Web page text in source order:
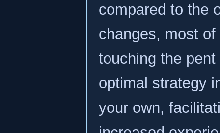
compared to the
changes, most
touching the
optimal strategy
your own,